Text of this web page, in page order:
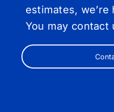
estimates,
You may contact